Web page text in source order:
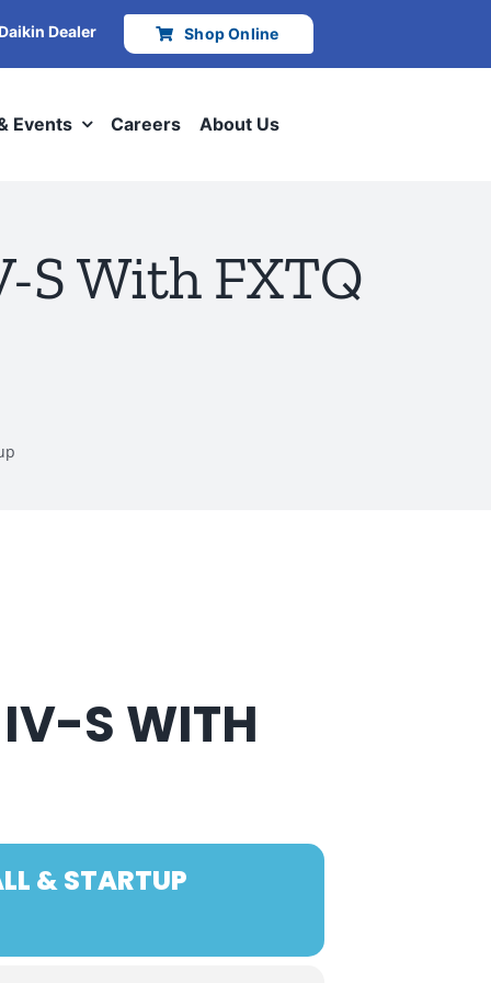
Dealer Shop Online
Events Careers About Us
S With FXTQ
S WITH
& STARTUP